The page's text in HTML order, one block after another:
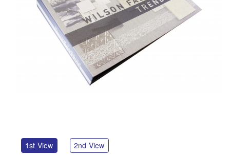
1st View
2nd View